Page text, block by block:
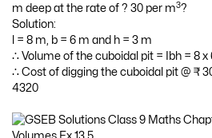
m deep at the rate of ? 30 per m3?
Solution:
l = 8 m, b = 6 m and h = 3 m
∴ Volume of the cuboidal pit = Ibh = 8 x
∴ Cost of digging the cuboidal pit @ ₹
4320